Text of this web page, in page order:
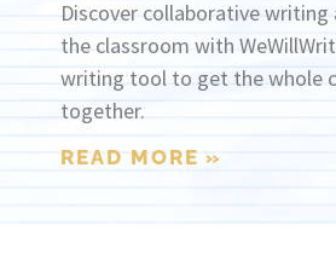
Discover collaborative
the classroom with
writing tool to get the whole
together.
READ MORE »